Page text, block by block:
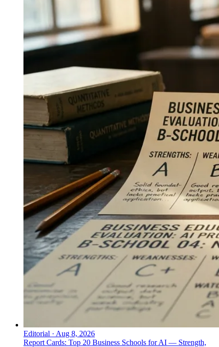
Editorial · Aug 8, 2026
Report Cards: Top 20 Business Schools for AI — Strength,